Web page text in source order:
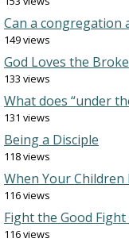
Can a congregation
149 views
God Loves the
133 views
What does “under
131 views
Being a Disciple
118 views
When Your Children
116 views
Fight the Good
116 views